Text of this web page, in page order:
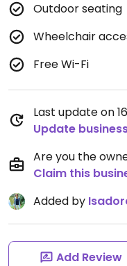
Outdoor seating
Wheelchair
Free Wi-Fi
Last update on
Update
Are you the
Claim this
Added by
Add Review